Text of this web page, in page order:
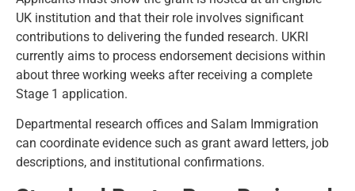
UK institution and that their role involves significant
contributions to delivering the funded research. UKRI
currently aims to process endorsement decisions within
about three working weeks after receiving a complete
Stage 1 application.
Departmental research offices and Salam Immigration
can coordinate evidence such as grant award letters, job
descriptions, and institutional confirmations.